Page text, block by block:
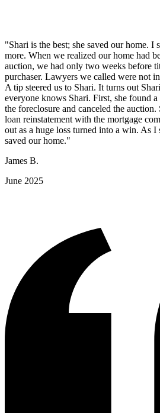
"Shari is the best; she saved our home. I
more. When we realized our home had
auction, we had only two weeks before
purchaser. Lawyers we called were not
A tip steered us to Shari. It turns out
everyone knows Shari. First, she found
the foreclosure and canceled the
loan reinstatement with the mortgage
out as a huge loss turned into a win. As I
saved our home."
James B.
June 2025